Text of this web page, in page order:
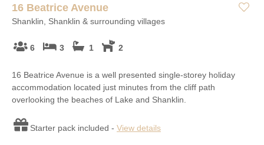
16 Beatrice Avenue
Shanklin, Shanklin & surrounding villages
6 3 1 2
16 Beatrice Avenue is a well presented single-storey holiday
accommodation located just minutes from the cliff path
overlooking the beaches of Lake and Shanklin.
Starter pack included - View details